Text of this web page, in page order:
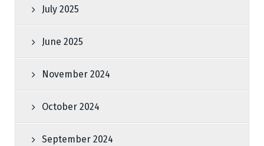
July 2025
June 2025
November 2024
October 2024
September 2024